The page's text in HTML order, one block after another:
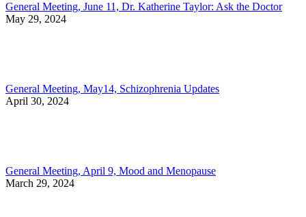
General Meeting, June 11, Dr. Katherine Taylor: Ask the Doctor
May 29, 2024
General Meeting, May14, Schizophrenia Updates
April 30, 2024
General Meeting, April 9, Mood and Menopause
March 29, 2024